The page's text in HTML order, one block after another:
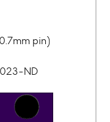
pin)
023-ND